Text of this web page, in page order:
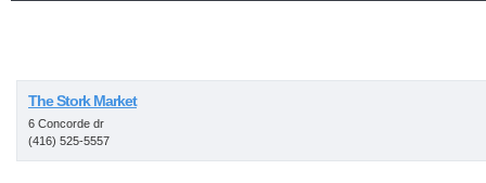
The Stork Market
6 Concorde dr
(416) 525-5557